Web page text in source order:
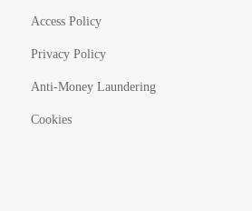
Access Policy
Privacy Policy
Anti-Money Laundering
Cookies